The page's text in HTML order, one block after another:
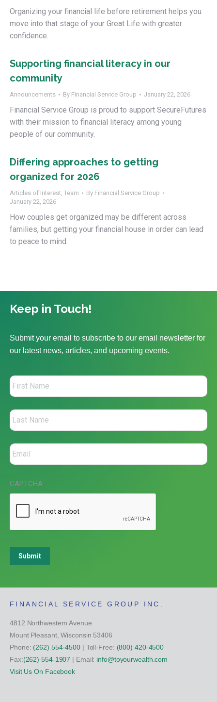
Organizing your financial life before retirement helps you
move into that stage of your Great Life with greater
confidence.
Supporting financial literacy in our
community
Announcements By Financial Service Group January 22, 2026
Financial Service Group is proud to support SecureFutures
with their mission to financial literacy among young
people of our community.
Differing approaches to getting
organized for 2026
Articles of Interest, Team By Financial Service Group
January 22, 2026
How couples get organized may be different across
families, but getting your financial house in order can lead
to peace to mind.
Keep in Touch!
Submit your email to subscribe to our email newsletter for
our latest news, articles, and upcoming events.
CAPTCHA
Submit
FINANCIAL SERVICE GROUP INC.
4812 Northwestern Avenue
Mount Pleasant, Wisconsin 53406
Phone: (262) 554-4500| Toll-Free: (800) 420-4500
Fax:(262) 554-1907 | Email: info@toyourwealth.com
Visit Us On Facebook